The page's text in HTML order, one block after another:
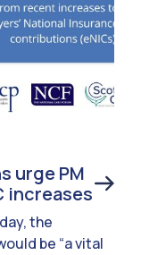
urge PM
increases
the
be “a vital